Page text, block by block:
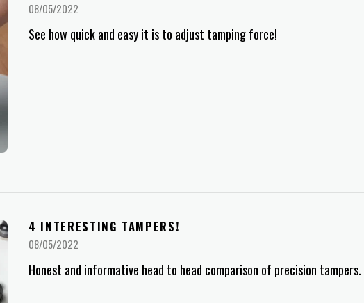
08/05/2022
See how quick and easy it is to adjust tamping force!
4 INTERESTING TAMPERS!
08/05/2022
Honest and informative head to head comparison of precision tampers.